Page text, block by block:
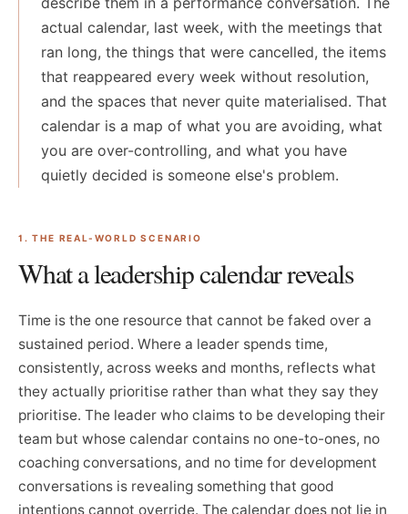
actual calendar, last week, with the meetings that
ran long, the things that were cancelled, the items
that reappeared every week without resolution,
and the spaces that never quite materialised. That
calendar is a map of what you are avoiding, what
you are over-controlling, and what you have
quietly decided is someone else's problem.
1. THE REAL-WORLD SCENARIO
What a leadership calendar reveals
Time is the one resource that cannot be faked over a
sustained period. Where a leader spends time,
consistently, across weeks and months, reflects what
they actually prioritise rather than what they say they
prioritise. The leader who claims to be developing their
team but whose calendar contains no one-to-ones, no
coaching conversations, and no time for development
conversations is revealing something that good
intentions cannot override. The calendar does not lie in